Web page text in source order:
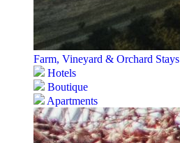
Farm, Vineyard & Orchard Stays
Hotels
Boutique
Apartments